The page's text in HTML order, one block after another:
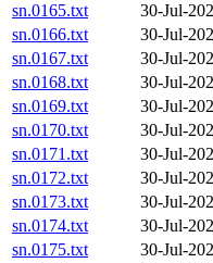
sn.0165.txt
30-Jul-
sn.0166.txt
30-Jul-
sn.0167.txt
30-Jul-
sn.0168.txt
30-Jul-
sn.0169.txt
30-Jul-
sn.0170.txt
30-Jul-
sn.0171.txt
30-Jul-
sn.0172.txt
30-Jul-
sn.0173.txt
30-Jul-
sn.0174.txt
30-Jul-
sn.0175.txt
30-Jul-